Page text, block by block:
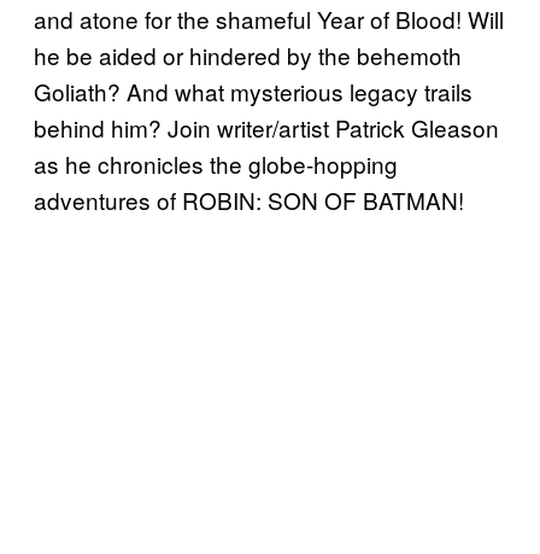
and atone for the shameful Year of Blood! Will
he be aided or hindered by the behemoth
Goliath? And what mysterious legacy trails
behind him? Join writer/artist Patrick Gleason
as he chronicles the globe-hopping
adventures of ROBIN: SON OF BATMAN!